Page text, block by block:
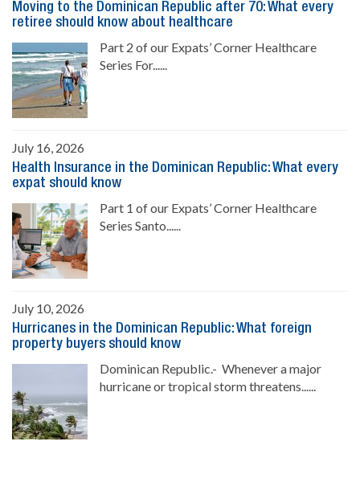
Moving to the Dominican Republic after 70: What every
retiree should know about healthcare
Part 2 of our Expats’ Corner Healthcare
Series For......
July 16, 2026
Health Insurance in the Dominican Republic: What every
expat should know
Part 1 of our Expats’ Corner Healthcare
Series Santo......
July 10, 2026
Hurricanes in the Dominican Republic: What foreign
property buyers should know
Dominican Republic.- Whenever a major
hurricane or tropical storm threatens......